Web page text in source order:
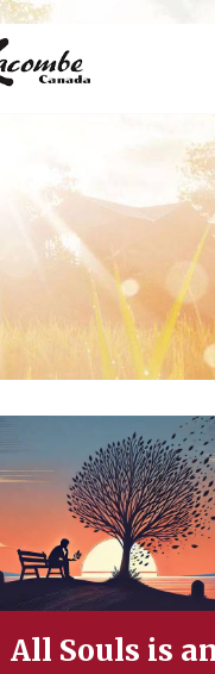
All Souls is